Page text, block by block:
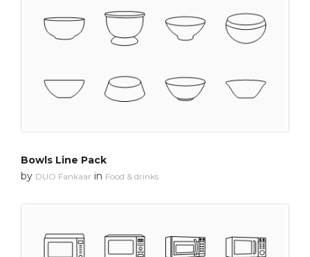
Bowls Line Pack
by DUO Fankaar in Food & drinks